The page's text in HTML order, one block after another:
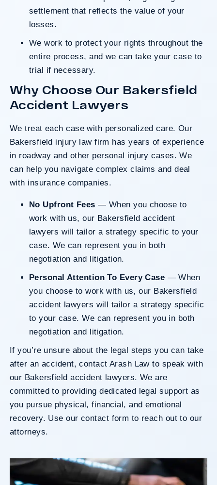
settlement that reflects the value of your
losses.
We work to protect your rights throughout the
entire process, and we can take your case to
trial if necessary.
Why Choose Our Bakersfield
Accident Lawyers
We treat each case with personalized care. Our
Bakersfield injury law firm has years of experience
in roadway and other personal injury cases. We
can help you navigate complex claims and deal
with insurance companies.
No Upfront Fees — When you choose to
work with us, our Bakersfield accident
lawyers will tailor a strategy specific to your
case. We can represent you in both
negotiation and litigation.
Personal Attention To Every Case — When
you choose to work with us, our Bakersfield
accident lawyers will tailor a strategy specific
to your case. We can represent you in both
negotiation and litigation.
If you’re unsure about the legal steps you can take
after an accident, contact Arash Law to speak with
our Bakersfield accident lawyers. We are
committed to providing dedicated legal support as
you pursue physical, financial, and emotional
recovery. Use our contact form to reach out to our
attorneys.